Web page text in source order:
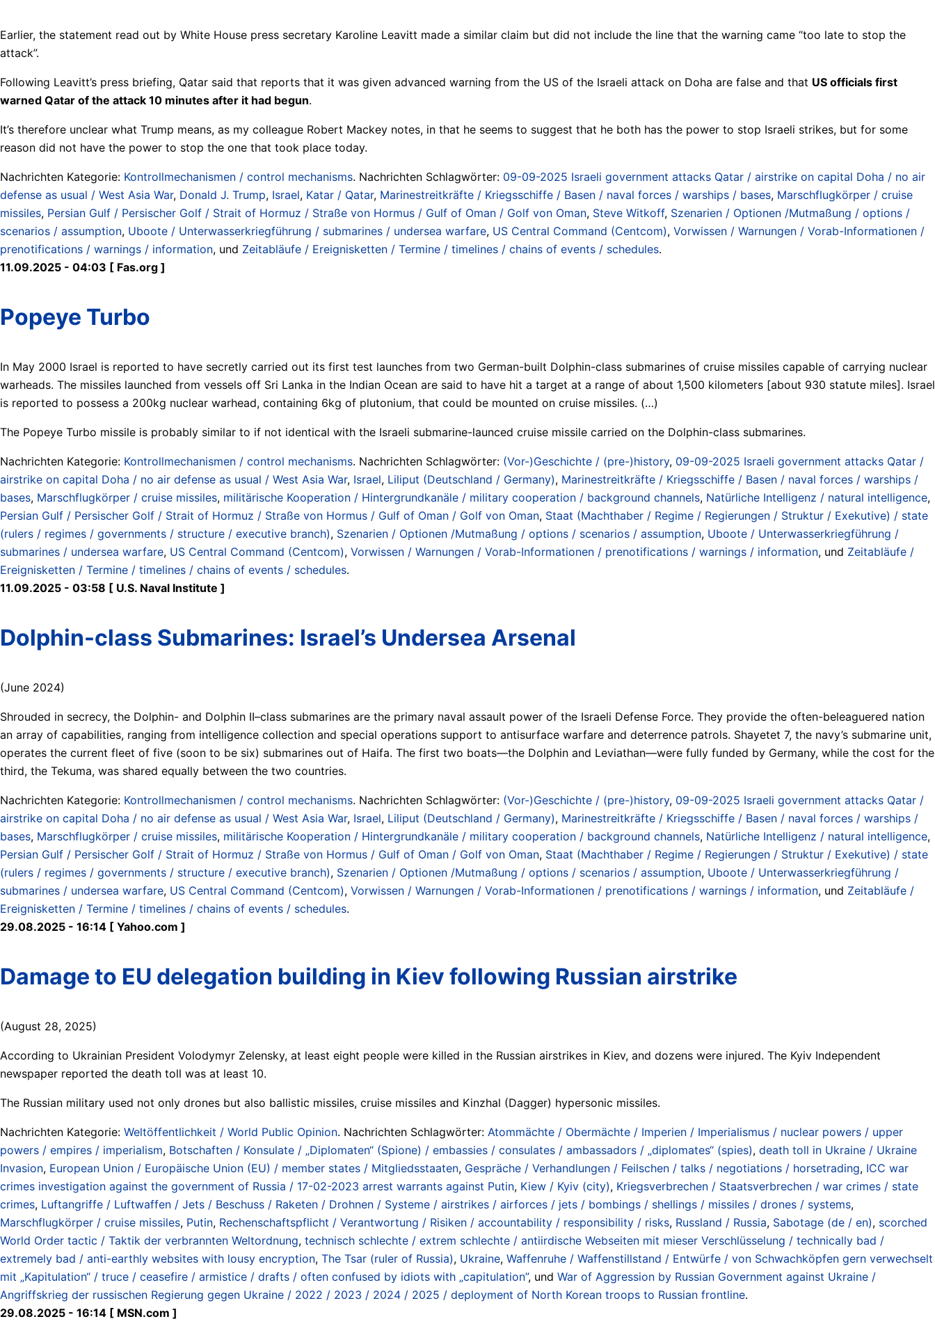
Earlier, the statement read out by White House press secretary Karoline Leavitt made a similar claim but did not include the line that the warning came “too late to stop the
attack”.
Following Leavitt’s press briefing, Qatar said that reports that it was given advanced warning from the US of the Israeli attack on Doha are false and that US officials first
warned Qatar of the attack 10 minutes after it had begun.
It’s therefore unclear what Trump means, as my colleague Robert Mackey notes, in that he seems to suggest that he both has the power to stop Israeli strikes, but for some
reason did not have the power to stop the one that took place today.
Nachrichten Kategorie: Kontrollmechanismen / control mechanisms. Nachrichten Schlagwörter: 09-09-2025 Israeli government attacks Qatar / airstrike on capital Doha / no air
defense as usual / West Asia War, Donald J. Trump, Israel, Katar / Qatar, Marinestreitkräfte / Kriegsschiffe / Basen / naval forces / warships / bases, Marschflugkörper / cruise
missiles, Persian Gulf / Persischer Golf / Strait of Hormuz / Straße von Hormus / Gulf of Oman / Golf von Oman, Steve Witkoff, Szenarien / Optionen /Mutmaßung / options /
scenarios / assumption, Uboote / Unterwasserkriegführung / submarines / undersea warfare, US Central Command (Centcom), Vorwissen / Warnungen / Vorab-Informationen /
prenotifications / warnings / information, und Zeitabläufe / Ereignisketten / Termine / timelines / chains of events / schedules.
11.09.2025 - 04:03 [ Fas.org ]
Popeye Turbo
In May 2000 Israel is reported to have secretly carried out its first test launches from two German-built Dolphin-class submarines of cruise missiles capable of carrying nuclear
warheads. The missiles launched from vessels off Sri Lanka in the Indian Ocean are said to have hit a target at a range of about 1,500 kilometers [about 930 statute miles]. Israel
is reported to possess a 200kg nuclear warhead, containing 6kg of plutonium, that could be mounted on cruise missiles. (…)
The Popeye Turbo missile is probably similar to if not identical with the Israeli submarine-launced cruise missile carried on the Dolphin-class submarines.
Nachrichten Kategorie: Kontrollmechanismen / control mechanisms. Nachrichten Schlagwörter: (Vor-)Geschichte / (pre-)history, 09-09-2025 Israeli government attacks Qatar /
airstrike on capital Doha / no air defense as usual / West Asia War, Israel, Liliput (Deutschland / Germany), Marinestreitkräfte / Kriegsschiffe / Basen / naval forces / warships /
bases, Marschflugkörper / cruise missiles, militärische Kooperation / Hintergrundkanäle / military cooperation / background channels, Natürliche Intelligenz / natural intelligence,
Persian Gulf / Persischer Golf / Strait of Hormuz / Straße von Hormus / Gulf of Oman / Golf von Oman, Staat (Machthaber / Regime / Regierungen / Struktur / Exekutive) / state
(rulers / regimes / governments / structure / executive branch), Szenarien / Optionen /Mutmaßung / options / scenarios / assumption, Uboote / Unterwasserkriegführung /
submarines / undersea warfare, US Central Command (Centcom), Vorwissen / Warnungen / Vorab-Informationen / prenotifications / warnings / information, und Zeitabläufe /
Ereignisketten / Termine / timelines / chains of events / schedules.
11.09.2025 - 03:58 [ U.S. Naval Institute ]
Dolphin-class Submarines: Israel’s Undersea Arsenal
(June 2024)
Shrouded in secrecy, the Dolphin- and Dolphin II–class submarines are the primary naval assault power of the Israeli Defense Force. They provide the often-beleaguered nation
an array of capabilities, ranging from intelligence collection and special operations support to antisurface warfare and deterrence patrols. Shayetet 7, the navy’s submarine unit,
operates the current fleet of five (soon to be six) submarines out of Haifa. The first two boats—the Dolphin and Leviathan—were fully funded by Germany, while the cost for the
third, the Tekuma, was shared equally between the two countries.
Nachrichten Kategorie: Kontrollmechanismen / control mechanisms. Nachrichten Schlagwörter: (Vor-)Geschichte / (pre-)history, 09-09-2025 Israeli government attacks Qatar /
airstrike on capital Doha / no air defense as usual / West Asia War, Israel, Liliput (Deutschland / Germany), Marinestreitkräfte / Kriegsschiffe / Basen / naval forces / warships /
bases, Marschflugkörper / cruise missiles, militärische Kooperation / Hintergrundkanäle / military cooperation / background channels, Natürliche Intelligenz / natural intelligence,
Persian Gulf / Persischer Golf / Strait of Hormuz / Straße von Hormus / Gulf of Oman / Golf von Oman, Staat (Machthaber / Regime / Regierungen / Struktur / Exekutive) / state
(rulers / regimes / governments / structure / executive branch), Szenarien / Optionen /Mutmaßung / options / scenarios / assumption, Uboote / Unterwasserkriegführung /
submarines / undersea warfare, US Central Command (Centcom), Vorwissen / Warnungen / Vorab-Informationen / prenotifications / warnings / information, und Zeitabläufe /
Ereignisketten / Termine / timelines / chains of events / schedules.
29.08.2025 - 16:14 [ Yahoo.com ]
Damage to EU delegation building in Kiev following Russian airstrike
(August 28, 2025)
According to Ukrainian President Volodymyr Zelensky, at least eight people were killed in the Russian airstrikes in Kiev, and dozens were injured. The Kyiv Independent
newspaper reported the death toll was at least 10.
The Russian military used not only drones but also ballistic missiles, cruise missiles and Kinzhal (Dagger) hypersonic missiles.
Nachrichten Kategorie: Weltöffentlichkeit / World Public Opinion. Nachrichten Schlagwörter: Atommächte / Obermächte / Imperien / Imperialismus / nuclear powers / upper
powers / empires / imperialism, Botschaften / Konsulate / „Diplomaten“ (Spione) / embassies / consulates / ambassadors / „diplomates“ (spies), death toll in Ukraine / Ukraine
Invasion, European Union / Europäische Union (EU) / member states / Mitgliedsstaaten, Gespräche / Verhandlungen / Feilschen / talks / negotiations / horsetrading, ICC war
crimes investigation against the government of Russia / 17-02-2023 arrest warrants against Putin, Kiew / Kyiv (city), Kriegsverbrechen / Staatsverbrechen / war crimes / state
crimes, Luftangriffe / Luftwaffen / Jets / Beschuss / Raketen / Drohnen / Systeme / airstrikes / airforces / jets / bombings / shellings / missiles / drones / systems,
Marschflugkörper / cruise missiles, Putin, Rechenschaftspflicht / Verantwortung / Risiken / accountability / responsibility / risks, Russland / Russia, Sabotage (de / en), scorched
World Order tactic / Taktik der verbrannten Weltordnung, technisch schlechte / extrem schlechte / antiirdische Webseiten mit mieser Verschlüsselung / technically bad /
extremely bad / anti-earthly websites with lousy encryption, The Tsar (ruler of Russia), Ukraine, Waffenruhe / Waffenstillstand / Entwürfe / von Schwachköpfen gern verwechselt
mit „Kapitulation“ / truce / ceasefire / armistice / drafts / often confused by idiots with „capitulation”, und War of Aggression by Russian Government against Ukraine /
Angriffskrieg der russischen Regierung gegen Ukraine / 2022 / 2023 / 2024 / 2025 / deployment of North Korean troops to Russian frontline.
29.08.2025 - 16:14 [ MSN.com ]